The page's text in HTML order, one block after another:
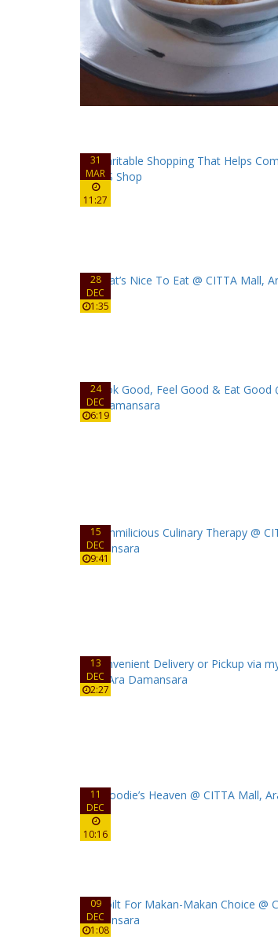
31
MAR
11:27
28
DEC
1:35
24
DEC
6:19
15
DEC
9:41
13
DEC
2:27
11
DEC
10:16
09
DEC
1:08